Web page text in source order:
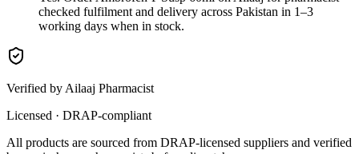
checked fulfilment and delivery across Pakistan in 1–3
working days when in stock.
Verified by Ailaaj Pharmacist
Licensed · DRAP-compliant
All products are sourced from DRAP-licensed suppliers and verified